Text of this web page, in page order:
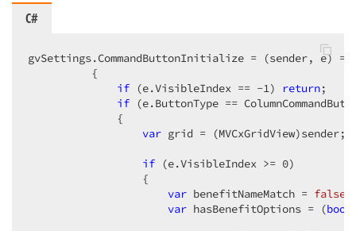
C#
gvSettings.CommandButtonInitialize = (sender, e)
          {
if (e.VisibleIndex == -1) return;
if (e.ButtonType ==
              {
var grid =
if (e.VisibleIndex >= 0)
                  {
var benefitNameMatch = false
var hasBenefitOptions = (bool